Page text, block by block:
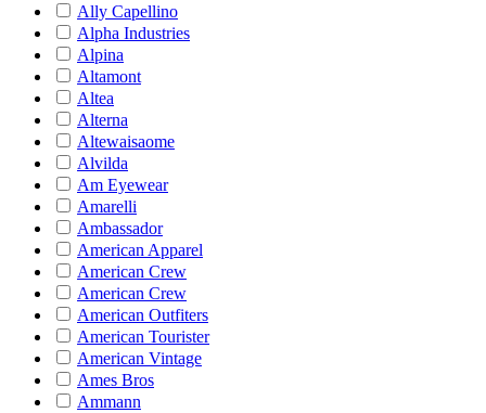
Ally Capellino
Alpha Industries
Alpina
Altamont
Altea
Alterna
Altewaisaome
Alvilda
Am Eyewear
Amarelli
Ambassador
American Apparel
American Crew
American Crew
American Outfiters
American Tourister
American Vintage
Ames Bros
Ammann